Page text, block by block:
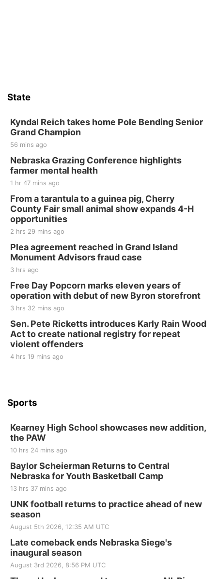
Last Call For Summer Concert - Little Texas
and Jake Worthington
Jefferson County Speedway
BINGO at The Mechanical Room
The Mechanical Room
Fri, Aug 21
250th Trivia Night at Tall Tree
Tall Tree Tastings Tall Tree Tastings
Sat, Aug 22
Elijah Filley Stone Barn Pancake Fundraiser
Elijah Filley Stone Barn
Sat, Aug 22@9:00am
Elijah Filley Stone Barn
Tue, Sep 01@1:30pm
10 Point Pitch Card Club
St. John Lutheran Church
State
Kyndal Reich takes home Pole Bending Senior
Grand Champion
56 mins ago
Nebraska Grazing Conference highlights
farmer mental health
1 hr 47 mins ago
From a tarantula to a guinea pig, Cherry
County Fair small animal show expands 4-H
opportunities
2 hrs 29 mins ago
Plea agreement reached in Grand Island
Monument Advisors fraud case
3 hrs ago
Free Day Popcorn marks eleven years of
operation with debut of new Byron storefront
3 hrs 32 mins ago
Sen. Pete Ricketts introduces Karly Rain Wood
Act to create national registry for repeat
violent offenders
4 hrs 19 mins ago
Sports
Kearney High School showcases new addition,
the PAW
10 hrs 24 mins ago
Baylor Scheierman Returns to Central
Nebraska for Youth Basketball Camp
13 hrs 37 mins ago
UNK football returns to practice ahead of new
season
August 5th 2026, 12:35 AM UTC
Late comeback ends Nebraska Siege's
inaugural season
August 3rd 2026, 8:56 PM UTC